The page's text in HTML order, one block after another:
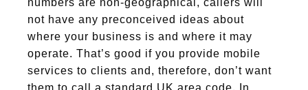
numbers are non-geographical, callers will
not have any preconceived ideas about
where your business is and where it may
operate. That’s good if you provide mobile
services to clients and, therefore, don’t want